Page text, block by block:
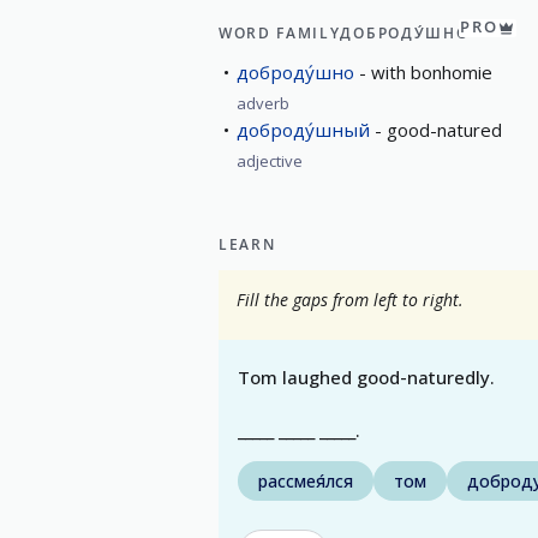
WORD FAMILYДОБРОДУ́ШНОPRO
доброду́шно with bonhomie
adverb
доброду́шный good-natured
adjective
LEARN
Fill the gaps from left to right.
Tom laughed good-naturedly.
_____ _____ _____.
рассмея́лся том